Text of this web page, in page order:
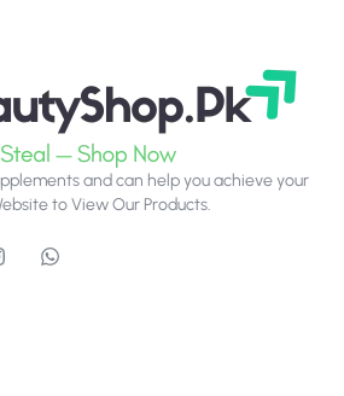
and can help you achieve your
to View Our Products.